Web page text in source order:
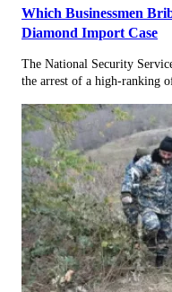
Which Businessmen
Diamond Import Case
The National Security
the arrest of a high-ranking